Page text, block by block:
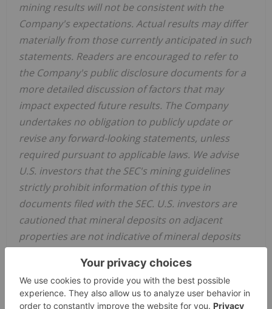
mining results will not be consistent with the
Company's expectations. Actual results may differ
materially from those currently anticipated in such
statements. Readers are encouraged to refer to
the Company's public disclosure documents for a
more detailed discussion of factors that may
impact expected future results. The Company
undertakes no obligation to publicly update or
revise any forward-looking statements, unless
required pursuant to applicable laws. We advise
U.S. investors that the SEC's mining guidelines
strictly prohibit information of this type in
documents filed with the SEC. U.S. investors are
cautioned that mineral deposits on adjacent
properties are not indicative of mineral deposits
View original content to download multimedia:
https://www.prnewswire.com/news-releases/blue-